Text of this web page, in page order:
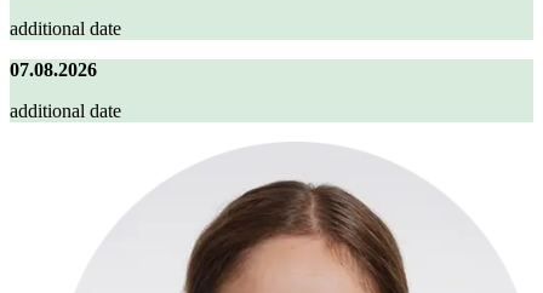
additional date
07.08.2026
additional date